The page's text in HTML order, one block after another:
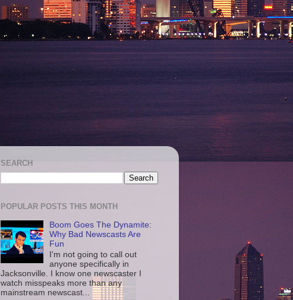
SEARCH
POPULAR POSTS THIS MONTH
Boom Goes The Dynamite:
Why Bad Newscasts Are
Fun
I'm not going to call out
anyone specifically in
Jacksonville. I know one newscaster I
watch misspeaks more than any
mainstream newscast...